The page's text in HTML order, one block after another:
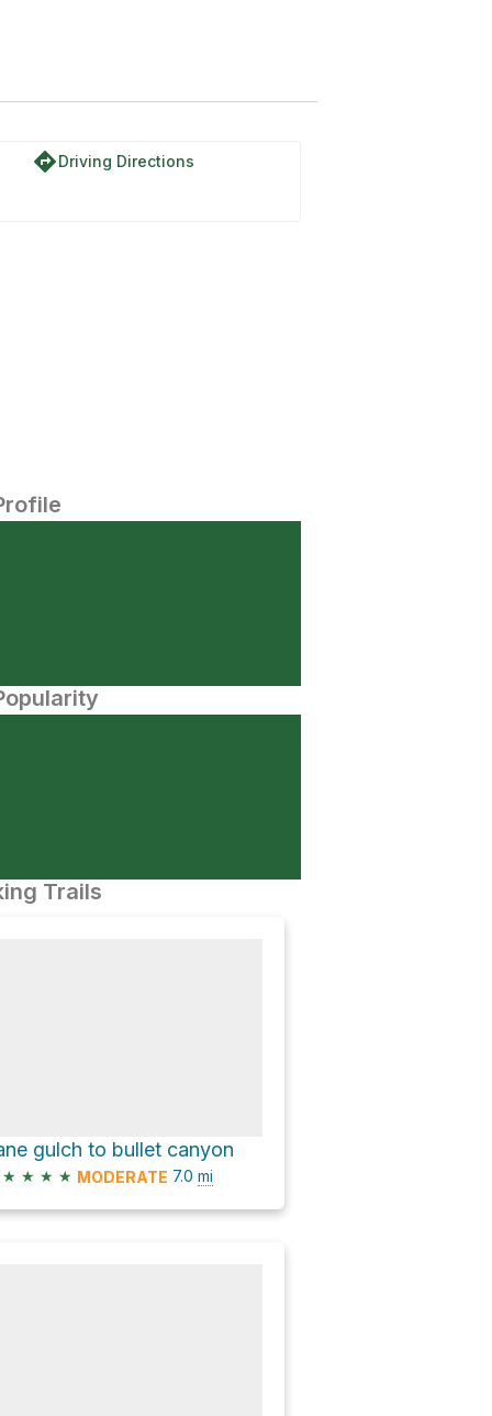
directionsDriving Directions
Trails
gulch to bullet canyon
★ ★ ★ ★ MODERATE 7.0 mi